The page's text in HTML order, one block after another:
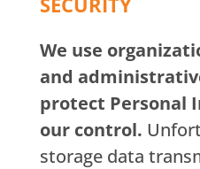
We use
and
protect Personal
our control.
storage data